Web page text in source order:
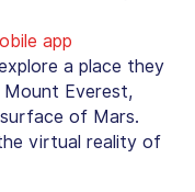
app
a place they
Mount Everest,
of Mars.
virtual reality of